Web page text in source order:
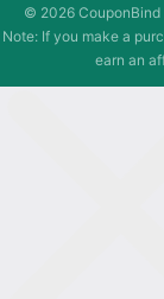
© 2026 CouponBind
Note: If you make a
earn an